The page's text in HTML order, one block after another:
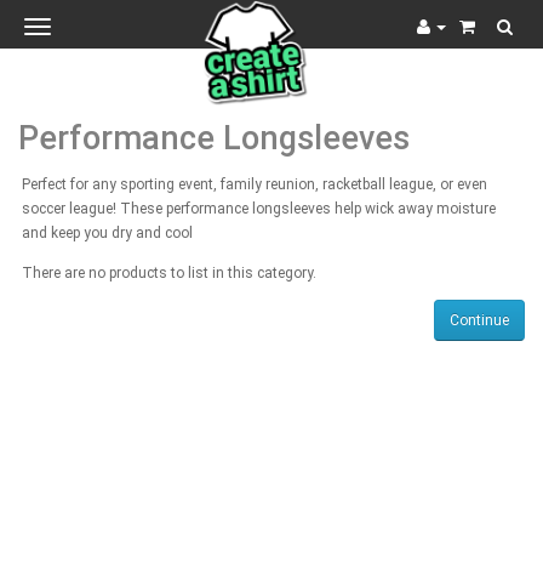
Toggle
navigation
Performance Longsleeves
Perfect for any sporting event, family reunion, racketball league, or even
soccer league! These performance longsleeves help wick away moisture
and keep you dry and cool
There are no products to list in this category.
Continue